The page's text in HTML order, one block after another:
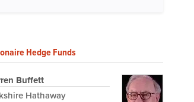
Hedge Funds
Buffett
Hathaway